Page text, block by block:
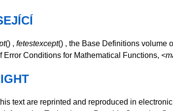
() , fetestexcept() , the Base Definitions volume
Error Conditions for Mathematical Functions,
text are reprinted and reproduced in